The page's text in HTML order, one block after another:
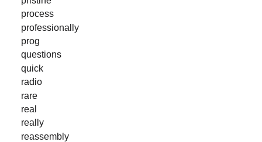
process
professionally
prog
questions
quick
radio
rare
real
really
reassembly